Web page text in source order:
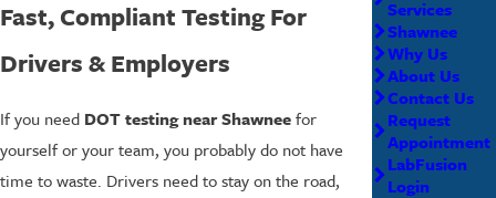
Fast, Compliant Testing For
Drivers & Employers
If you need DOT testing near Shawneefor
yourself or your team, you probably do not have
time to waste. Drivers need to stay on the road,
Services
Shawnee
Why Us
About Us
Contact Us
Request
Appointment
LabFusion
Login